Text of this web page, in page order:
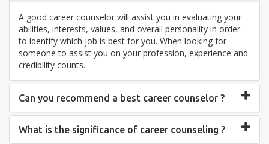
A good career counselor will assist you in evaluating your
abilities, interests, values, and overall personality in order
to identify which job is best for you. When looking for
someone to assist you on your profession, experience and
credibility counts.
Can you recommend a best career counselor ?
What is the significance of career counseling ?